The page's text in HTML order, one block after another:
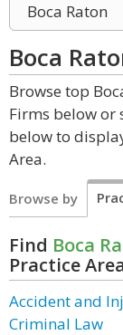
Boca Raton
Boca
Browse top
Firms below or
below to
Area.
Browse by
Find Boca
Practice
Accident and
Criminal Law